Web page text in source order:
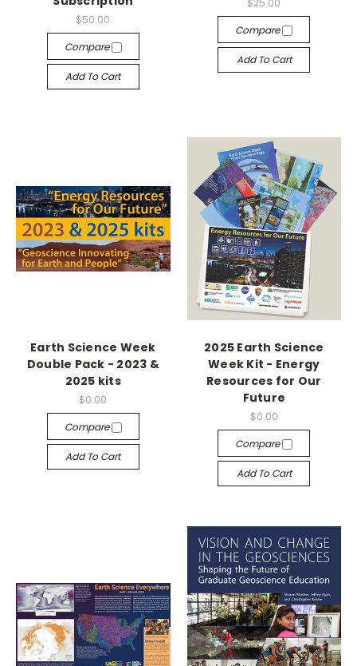
$50.00
Compare
Add To Cart
$25.00
Compare
Add To Cart
Earth Science Week
Double Pack - 2023 &
2025 kits
$0.00
Compare
Add To Cart
2025 Earth Science
Week Kit - Energy
Resources for Our
Future
$0.00
Compare
Add To Cart